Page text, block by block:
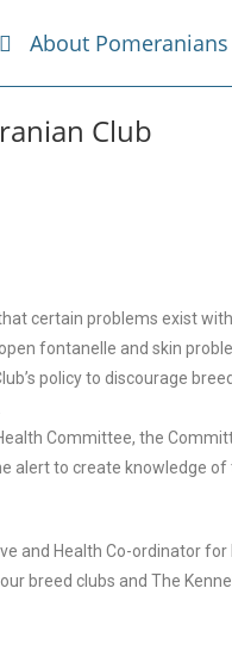
About Pomeranians
Club
certain problems exist
fontanelle and skin
policy to discourage
Committee, the
alert to create knowledge
and Health Co-ordinator for
breed clubs and The